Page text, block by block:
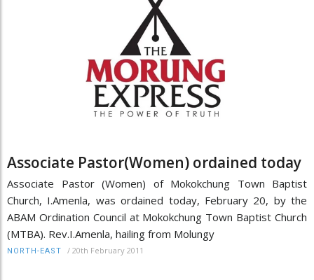
Associate Pastor(Women) ordained today
Associate Pastor (Women) of Mokokchung Town Baptist
Church, I.Amenla, was ordained today, February 20, by the
ABAM Ordination Council at Mokokchung Town Baptist Church
(MTBA). Rev.I.Amenla, hailing from Molungy
NORTH-EAST / 20th February 2011